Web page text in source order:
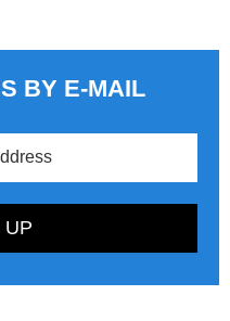
BY E-MAIL